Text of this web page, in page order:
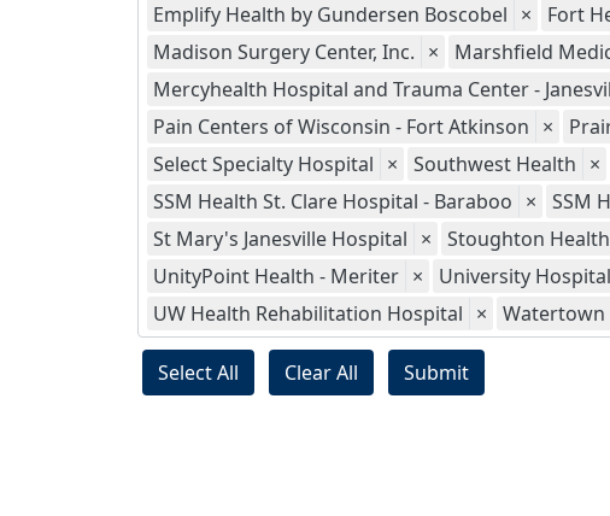
Emplify Health by Gundersen Boscobel × Fort
Madison Surgery Center, Inc. × Marshfield
Mercyhealth Hospital and Trauma Center -
Pain Centers of Wisconsin - Fort Atkinson ×
Select Specialty Hospital × Southwest Health ×
SSM Health St. Clare Hospital - Baraboo × SSM
St Mary's Janesville Hospital × Stoughton Health
UnityPoint Health - Meriter × University Hospital
UW Health Rehabilitation Hospital × Watertown
Select All Clear All Submit